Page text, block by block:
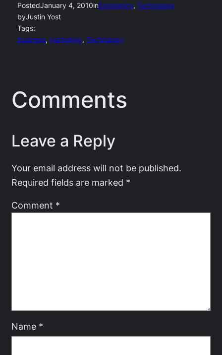
PostedJanuary 4, 2010inEconomics, Technology
byJustin Yost
Tags:
business, marketing, Technology
Comments
Leave a Reply
Your email address will not be published.
Required fields are marked *
Comment *
Name *